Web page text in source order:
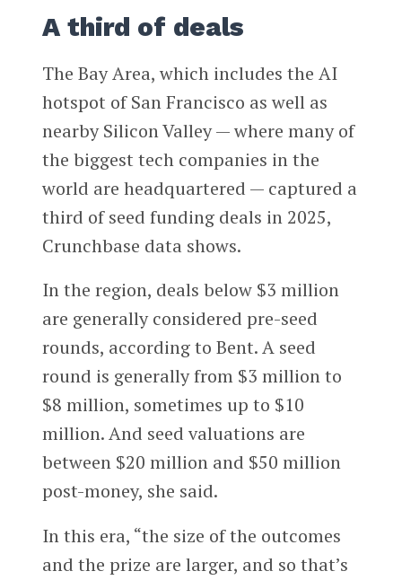
A third of deals
The Bay Area, which includes the AI
hotspot of San Francisco as well as
nearby Silicon Valley — where many of
the biggest tech companies in the
world are headquartered — captured a
third of seed funding deals in 2025,
Crunchbase data shows.
In the region, deals below $3 million
are generally considered pre-seed
rounds, according to Bent. A seed
round is generally from $3 million to
$8 million, sometimes up to $10
million. And seed valuations are
between $20 million and $50 million
post-money, she said.
In this era, “the size of the outcomes
and the prize are larger, and so that’s